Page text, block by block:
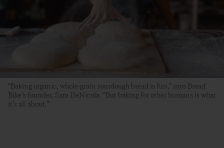
“Baking organic, whole-grain sourdough bread is fun,” says Bread
Bike’s founder, Sam DeNicola. “But baking for other humans is what
it’s all about.”